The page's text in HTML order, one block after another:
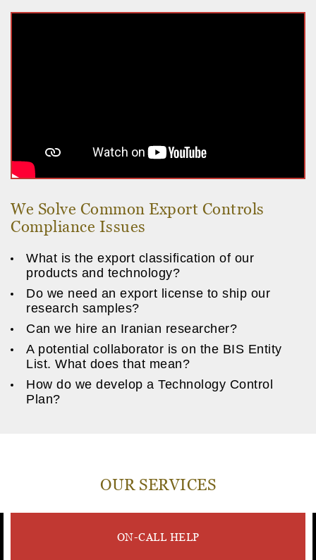
We Solve Common Export Controls
Compliance Issues
What is the export classification of our
products and technology?
Do we need an export license to ship our
research samples?
Can we hire an Iranian researcher?
A potential collaborator is on the BIS Entity
List. What does that mean?
How do we develop a Technology Control
Plan?
OUR SERVICES
ON-CALL HELP